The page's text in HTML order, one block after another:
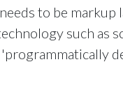
to be markup
such as